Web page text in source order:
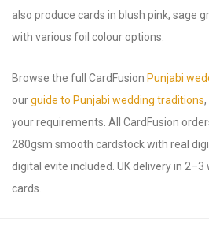
also produce cards in blush pink, sage
with various foil colour options.
Browse the full CardFusion Punjabi
ourguide to Punjabi wedding traditions,
your requirements. All CardFusion
280gsm smooth cardstock with real
digital evite included. UK delivery in
cards.